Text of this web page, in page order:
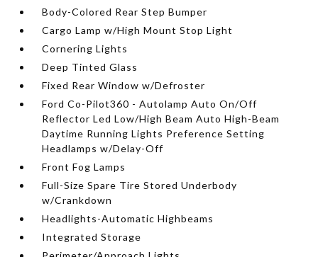
Body-Colored Rear Step Bumper
Cargo Lamp w/High Mount Stop Light
Cornering Lights
Deep Tinted Glass
Fixed Rear Window w/Defroster
Ford Co-Pilot360 - Autolamp Auto On/Off
Reflector Led Low/High Beam Auto High-Beam
Daytime Running Lights Preference Setting
Headlamps w/Delay-Off
Front Fog Lamps
Full-Size Spare Tire Stored Underbody
w/Crankdown
Headlights-Automatic Highbeams
Integrated Storage